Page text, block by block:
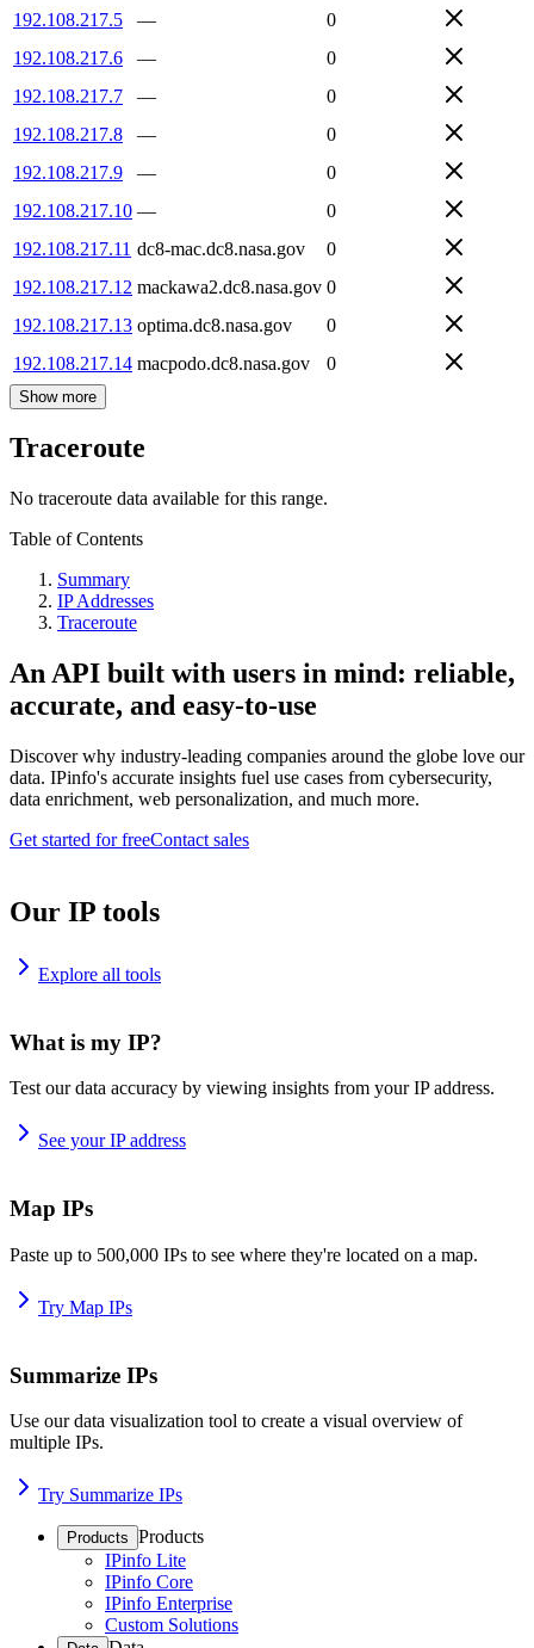
192.108.217.5
—
0
192.108.217.6
—
0
192.108.217.7
—
0
192.108.217.8
—
0
192.108.217.9
—
0
192.108.217.10 —
0
192.108.217.11 dc8-mac.dc8.nasa.gov
0
192.108.217.12 mackawa2.dc8.nasa.gov 0
192.108.217.13 optima.dc8.nasa.gov
0
192.108.217.14 macpodo.dc8.nasa.gov 0
Show more
Traceroute
No traceroute data available for this range.
Table of Contents
Summary
IP Addresses
Traceroute
An API built with users in mind: reliable,
accurate, and easy-to-use
Discover why industry-leading companies around the globe love our
data. IPinfo's accurate insights fuel use cases from cybersecurity,
data enrichment, web personalization, and much more.
Get started for freeContact sales
Our IP tools
Explore all tools
What is my IP?
Test our data accuracy by viewing insights from your IP address.
See your IP address
Map IPs
Paste up to 500,000 IPs to see where they're located on a map.
Try Map IPs
Summarize IPs
Use our data visualization tool to create a visual overview of
multiple IPs.
Try Summarize IPs
Products Products
IPinfo Lite
IPinfo Core
IPinfo Enterprise
Custom Solutions